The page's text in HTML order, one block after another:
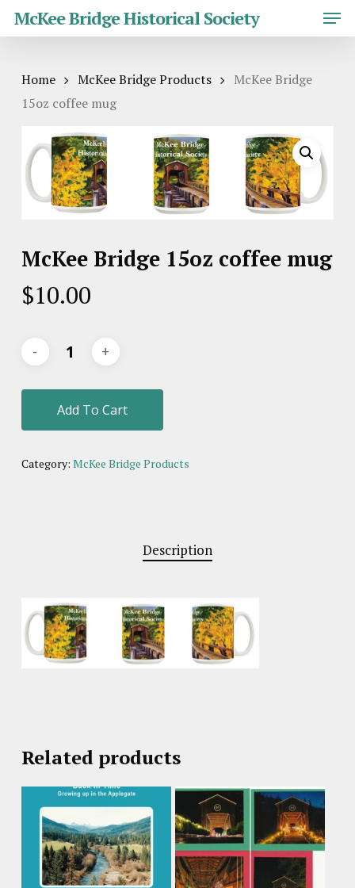
SkipMcKee Bridge Historical Society
Home McKee Bridge Products
McKee Bridge
15oz coffee mug
McKee Bridge 15oz coffee mug
$10.00
Add To Cart
Category: McKee Bridge Products
Description
Related products